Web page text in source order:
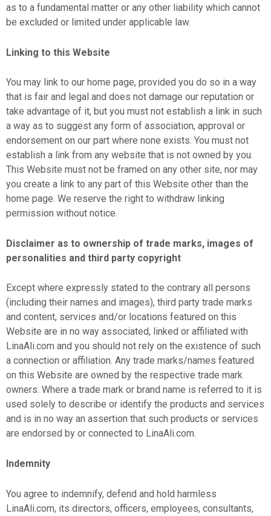
as to a fundamental matter or any other liability which cannot
be excluded or limited under applicable law.
Linking to this Website
You may link to our home page, provided you do so in a way
that is fair and legal and does not damage our reputation or
take advantage of it, but you must not establish a link in such
a way as to suggest any form of association, approval or
endorsement on our part where none exists. You must not
establish a link from any website that is not owned by you.
This Website must not be framed on any other site, nor may
you create a link to any part of this Website other than the
home page. We reserve the right to withdraw linking
permission without notice.
Disclaimer as to ownership of trade marks, images of
personalities and third party copyright
Except where expressly stated to the contrary all persons
(including their names and images), third party trade marks
and content, services and/or locations featured on this
Website are in no way associated, linked or affiliated with
LinaAli.com and you should not rely on the existence of such
a connection or affiliation. Any trade marks/names featured
on this Website are owned by the respective trade mark
owners. Where a trade mark or brand name is referred to it is
used solely to describe or identify the products and services
and is in no way an assertion that such products or services
are endorsed by or connected to LinaAli.com.
Indemnity
You agree to indemnify, defend and hold harmless
LinaAli.com, its directors, officers, employees, consultants,